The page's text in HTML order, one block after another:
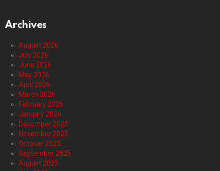
Archives
August 2026
July 2026
June 2026
May 2026
April 2026
March 2026
February 2026
January 2026
December 2025
November 2025
October 2025
September 2025
August 2025